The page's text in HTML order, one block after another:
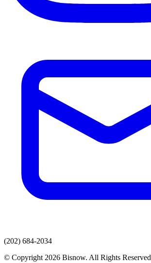
(202) 684-2034
© Copyright 2026 Bisnow. All Rights Reserved